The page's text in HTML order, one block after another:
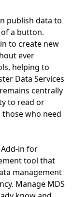
publish data to
a button.
to create new
ever
helping to
Data Services
centrally
to read or
who need
Add-in for
tool that
management
Manage MDS